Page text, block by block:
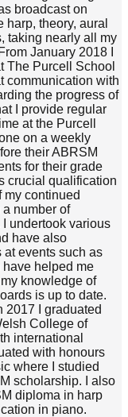
broadcast on
theory, aural
taking nearly all my
January 2018 I
The Purcell School
communication with
the progress of
I provide regular
at the Purcell
on a weekly
their ABRSM
for their grade
crucial qualification
my continued
number of
undertook various
have also
events such as
helped me
knowledge of
is up to date.
2017 I graduated
College of
international
with honours
where I studied
scholarship. I also
diploma in harp
in piano.